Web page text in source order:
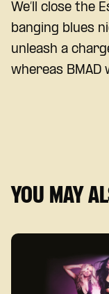
We’ll close the
banging blues
unleash a
whereas BMAD
YOU MAY